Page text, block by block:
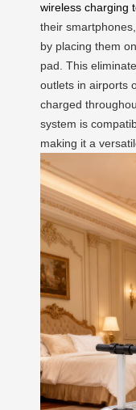
wireless charging
their
by placing them
pad. This
outlets in airports
charged
system is
making it a